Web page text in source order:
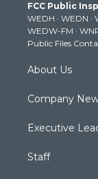
e
r
g
r
a
m
FCC Public
WEDH · WEDN ·
WEDW-FM ·
Public Files
About Us
Company
Executive
Staff